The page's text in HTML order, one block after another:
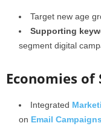
Target new age
Supporting
segment digital
Economies of
Integrated
on Email Campaigns